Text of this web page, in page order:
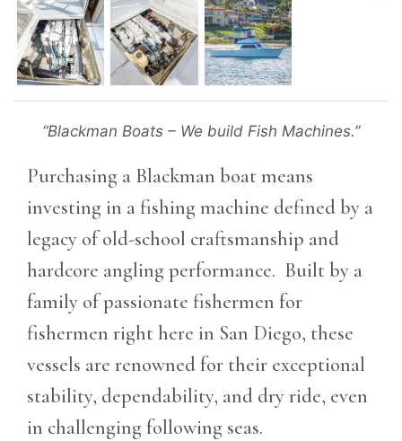
“Blackman Boats – We build Fish Machines.”
Purchasing a Blackman boat means
investing in a fishing machine defined by a
legacy of old-school craftsmanship and
hardcore angling performance. Built by a
family of passionate fishermen for
fishermen right here in San Diego, these
vessels are renowned for their exceptional
stability, dependability, and dry ride, even
in challenging following seas.